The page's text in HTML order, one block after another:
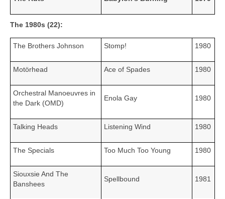
The 1980s (22):
The Brothers Johnson Stomp! 1980
Motörhead Ace of Spades 1980
Orchestral Manoeuvres in
the Dark (OMD)
Enola Gay 1980
Talking Heads Listening Wind 1980
The Specials Too Much Too Young 1980
Siouxsie And The
Banshees
Spellbound 1981